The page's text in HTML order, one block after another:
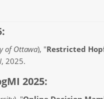
of Ottawa), "Restricted
, 2025.
2025: